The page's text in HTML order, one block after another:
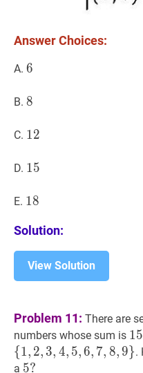
Answer Choices:
A. 6
6
B. 8
8
C. 12
12
D. 15
15
E. 18
18
Solution:
View Solution
Problem 11: There are
numbers whose sum is 15
15
{1, 2, 3, 4, 5,6, 7, 8,9}.
a 5?
5?